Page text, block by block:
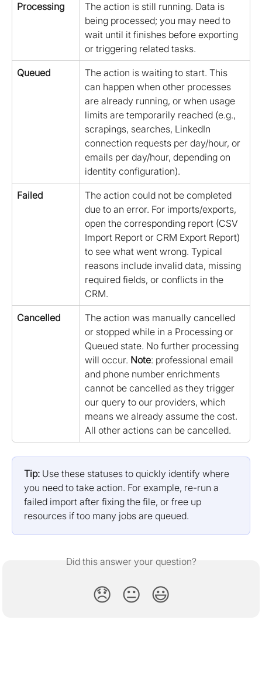
Processing
The action is still running. Data is
being processed; you may need to
wait until it finishes before exporting
or triggering related tasks.
Queued
The action is waiting to start. This
can happen when other processes
are already running, or when usage
limits are temporarily reached (e.g.,
scrapings, searches, LinkedIn
connection requests per day/hour, or
emails per day/hour, depending on
identity configuration).
Failed
The action could not be completed
due to an error. For imports/exports,
open the corresponding report (CSV
Import Report or CRM Export Report)
to see what went wrong. Typical
reasons include invalid data, missing
required fields, or conflicts in the
CRM.
Cancelled
The action was manually cancelled
or stopped while in a Processing or
Queued state. No further processing
will occur. Note: professional email
and phone number enrichments
cannot be cancelled as they trigger
our query to our providers, which
means we already assume the cost.
All other actions can be cancelled.
Tip: Use these statuses to quickly identify where
you need to take action. For example, re-run a
failed import after fixing the file, or free up
resources if too many jobs are queued.
Did this answer your question?
😞 😐 😃